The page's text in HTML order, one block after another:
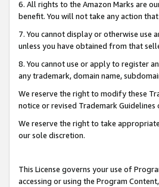
6. All rights to the Amazon Marks are
benefit. You will not take any action
7. You cannot display or otherwise use
unless you have obtained from that
8. You cannot use or apply to register
any trademark, domain name,
We reserve the right to modify these
notice or revised Trademark
We reserve the right to take
our sole discretion.
This License governs your use of
accessing or using the Program